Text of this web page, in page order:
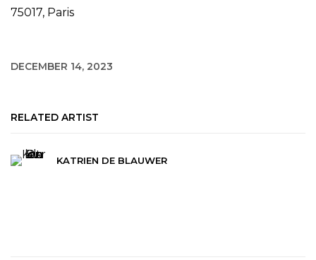
75017, Paris
DECEMBER 14, 2023
RELATED ARTIST
KATRIEN DE BLAUWER